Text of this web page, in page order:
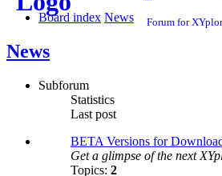
Forum for
Board index News
News
Subforum
Statistics
Last post
BETA Versions for
Get a glimpse of the next
Topics: 2